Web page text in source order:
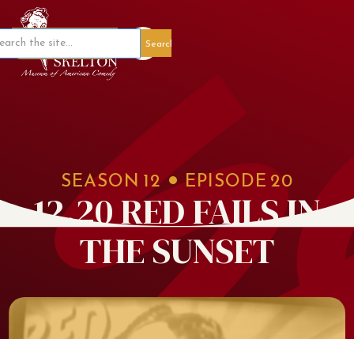
Member Portal
SEASON 12 EPISODE 20
12.20 RED FAILS IN
THE SUNSET